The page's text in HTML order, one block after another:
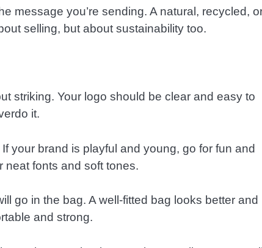
message you’re sending. A natural, recycled,
selling, but about sustainability too.
striking. Your logo should be clear and easy to
it.
If your brand is playful and young, go for fun and
neat fonts and soft tones.
go in the bag. A well-fitted bag looks better and
and strong.